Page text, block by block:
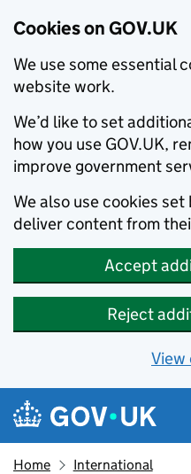
Cookies on GOV.UK
We use some essential
website work.
We’d like to set
how you use GOV.UK,
improve government
We also use cookies
deliver content from
Accept
Reject
View
Skip to main content
Navigation menu
Home International